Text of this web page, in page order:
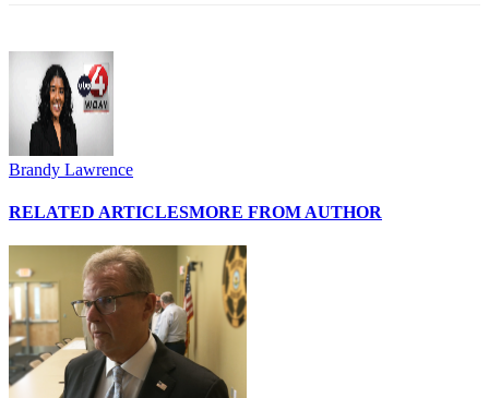
Brandy Lawrence
RELATED ARTICLESMORE FROM AUTHOR